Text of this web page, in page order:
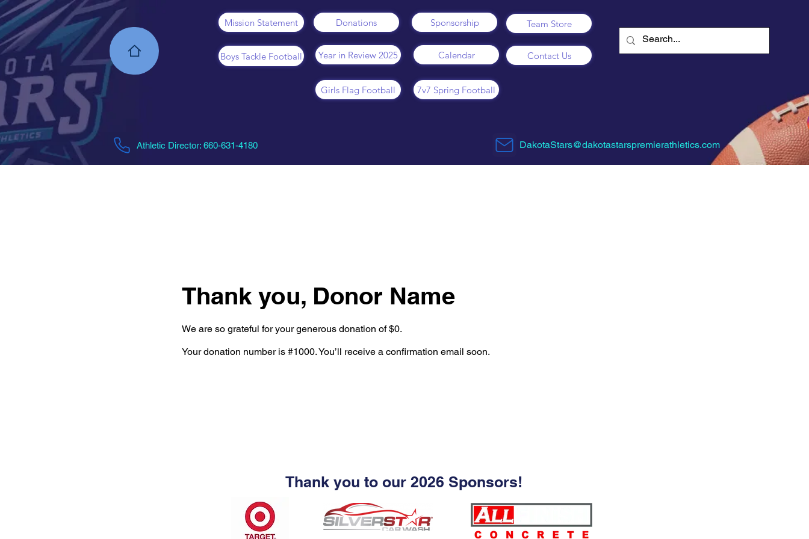
Mission Statement Donations Sponsorship Team Store
Year in Review 2025 Calendar Contact Us
Boys Tackle Football
Girls Flag Football 7v7 Spring Football
Athletic Director: 660-631-4180​ DakotaStars@dakotastarspremierathletics.com
Thank you, Donor Name
We are so grateful for your generous donation of $0.
Your donation number is #1000. You’ll receive a confirmation email soon.
Thank you to our 2026 Sponsors!